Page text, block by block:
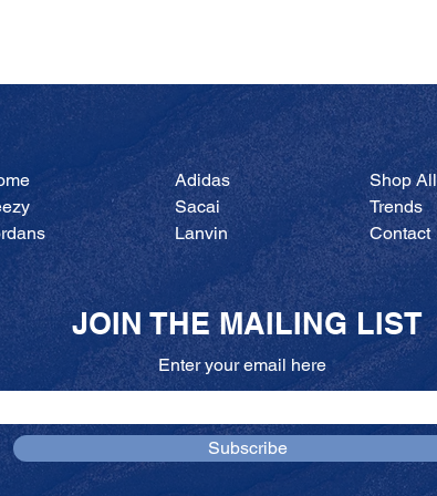
JOIN THE MAILING LIST
Enter your email here
Subscribe
Adidas
Sacai
Lanvin
Shop All
Trends
Contact